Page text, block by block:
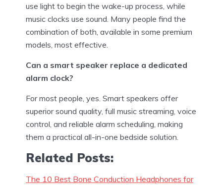
use light to begin the wake-up process, while
music clocks use sound. Many people find the
combination of both, available in some premium
models, most effective.
Can a smart speaker replace a dedicated
alarm clock?
For most people, yes. Smart speakers offer
superior sound quality, full music streaming, voice
control, and reliable alarm scheduling, making
them a practical all-in-one bedside solution.
Related Posts:
The 10 Best Bone Conduction Headphones for